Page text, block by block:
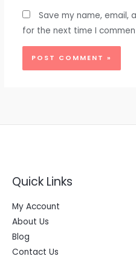
Save my name, email,
for the next time I
Quick Links
My Account
About Us
Blog
Contact Us